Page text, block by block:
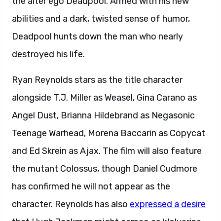
abilities and a dark, twisted sense of humor,
Deadpool hunts down the man who nearly
destroyed his life.
Ryan Reynolds stars as the title character
alongside T.J. Miller as Weasel, Gina Carano as
Angel Dust, Brianna Hildebrand as Negasonic
Teenage Warhead, Morena Baccarin as Copycat
and Ed Skrein as Ajax. The film will also feature
the mutant Colossus, though Daniel Cudmore
has confirmed he will not appear as the
character. Reynolds has also expressed a desire